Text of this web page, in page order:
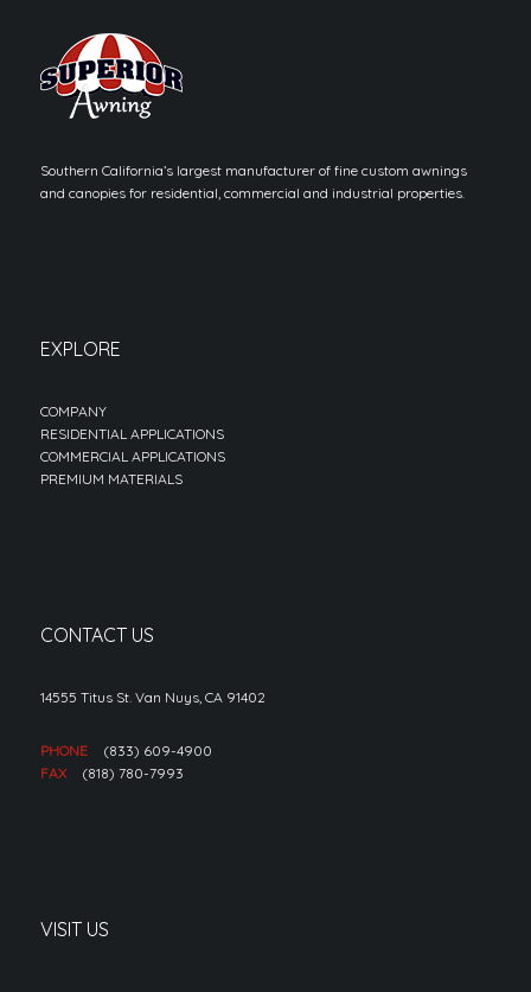
Southern California’s largest manufacturer of fine custom awnings
and canopies for residential, commercial and industrial properties.
EXPLORE
COMPANY
RESIDENTIAL APPLICATIONS
COMMERCIAL APPLICATIONS
PREMIUM MATERIALS
CONTACT US
14555 Titus St. Van Nuys, CA 91402
PHONE
(833) 609-4900
FAX
(818) 780-7993
VISIT US